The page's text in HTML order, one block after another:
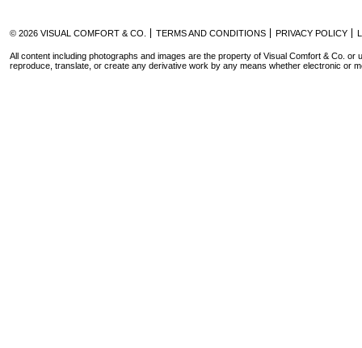
© 2026 VISUAL COMFORT & CO. TERMS AND CONDITIONS PRIVACY POLICY
All content including photographs and images are the property of Visual Comfort & Co. or
reproduce, translate, or create any derivative work by any means whether electronic or